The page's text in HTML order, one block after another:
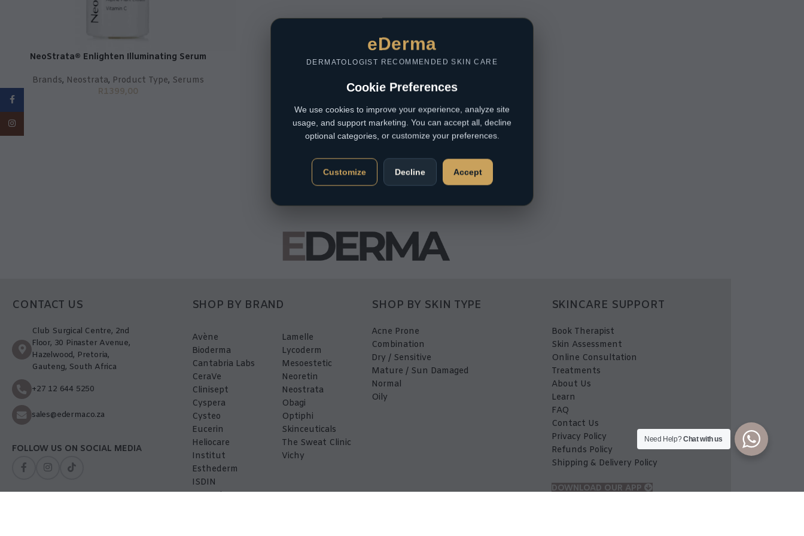
NeoStrata® Enlighten Illuminating Serum
Brands, Neostrata, Product Type, Serums
R1399,00
CONTACT US
Club Surgical Centre, 2nd
Floor, 30 Pinaster Avenue,
Hazelwood, Pretoria,
Gauteng, South Africa
+27 12 644 5250
sales@ederma.co.za
FOLLOW US ON SOCIAL MEDIA
SHOP BY BRAND
Avène
Bioderma
Cantabria Labs
CeraVe
Clinisept
Cyspera
Cysteo
Eucerin
Heliocare
Institut
Esthederm
ISDIN
Lamelle
Lycoderm
Mesoestetic
Neoretin
Neostrata
Obagi
Optiphi
Skinceuticals
The Sweat Clinic
Vichy
SHOP BY SKIN TYPE
Acne Prone
Combination
Dry / Sensitive
Mature / Sun Damaged
Normal
Oily
SKINCARE SUPPORT
Book Therapist
Skin Assessment
Online Consultation
Treatments
About Us
Learn
FAQ
Contact Us
Privacy Policy
Refunds Policy
Shipping & Delivery Policy
DOWNLOAD OUR APP
Need Help?Chat with us
eDerma
DERMATOLOGIST RECOMMENDED SKIN CARE
Cookie Preferences
We use cookies to improve your experience, analyze site
usage, and support marketing. You can accept all, decline
optional categories, or customize your preferences.
Customize Decline Accept